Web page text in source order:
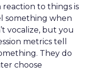
reaction to things is
something when
vocalize, but you
metrics tell
They do
choose